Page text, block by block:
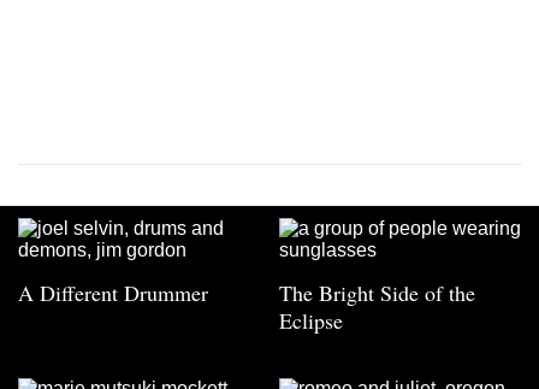
A Different Drummer
The Bright Side of the
Eclipse